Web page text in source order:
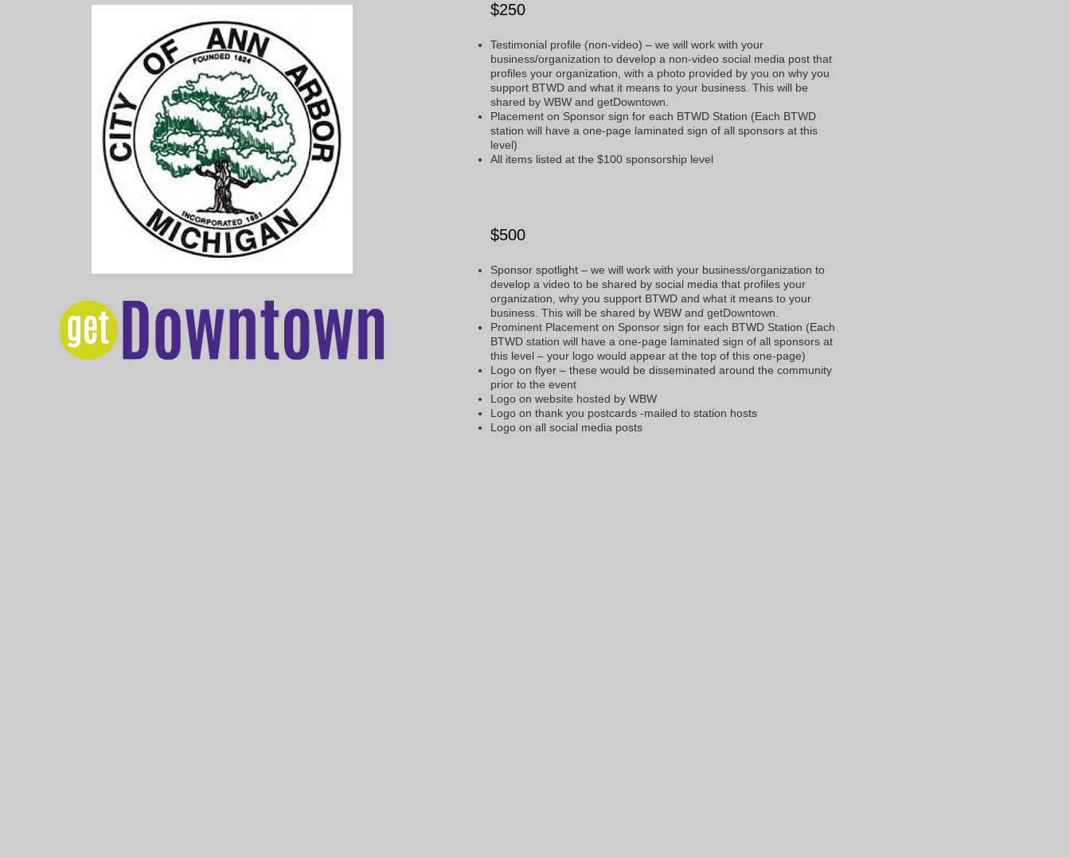
$250
Testimonial profile (non-video) – we will work with your
business/organization to develop a non-video social media post that
profiles your organization, with a photo provided by you on why you
support BTWD and what it means to your business. This will be
shared by WBW and getDowntown.
Placement on Sponsor sign for each BTWD Station (Each BTWD
station will have a one-page laminated sign of all sponsors at this
level)
All items listed at the $100 sponsorship level
$500
Sponsor spotlight – we will work with your business/organization to
develop a video to be shared by social media that profiles your
organization, why you support BTWD and what it means to your
business. This will be shared by WBW and getDowntown.
Prominent Placement on Sponsor sign for each BTWD Station (Each
BTWD station will have a one-page laminated sign of all sponsors at
this level – your logo would appear at the top of this one-page)
Logo on flyer – these would be disseminated around the community
prior to the event
Logo on website hosted by WBW
Logo on thank you postcards -mailed to station hosts
Logo on all social media posts